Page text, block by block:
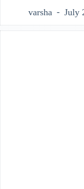
varsha July